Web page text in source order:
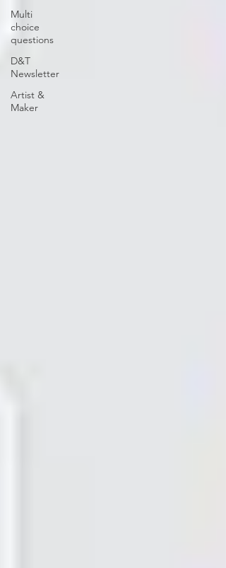
Multi
choice
questions
D&T
Newsletter
Artist &
Maker